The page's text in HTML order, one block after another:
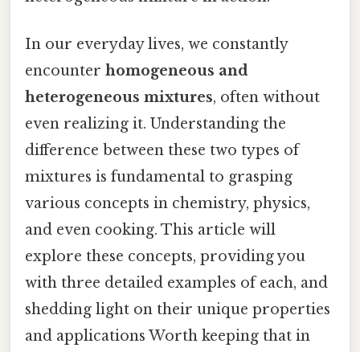
In our everyday lives, we constantly
encounter homogeneous and
heterogeneous mixtures, often without
even realizing it. Understanding the
difference between these two types of
mixtures is fundamental to grasping
various concepts in chemistry, physics,
and even cooking. This article will
explore these concepts, providing you
with three detailed examples of each, and
shedding light on their unique properties
and applications Worth keeping that in